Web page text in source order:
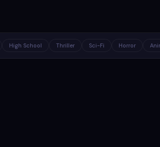
High School Thriller Sci-Fi Horror